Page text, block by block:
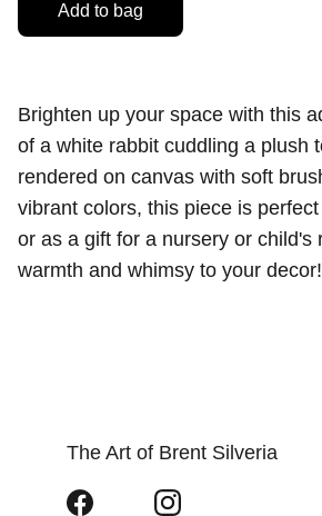
Add to bag
Brighten up your space with this
of a white rabbit cuddling a plush
rendered on canvas with soft
vibrant colors, this piece is
or as a gift for a nursery or child's
warmth and whimsy to your decor!
The Art of Brent Silveria